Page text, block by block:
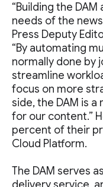
“Building the
needs of the
Press Deputy
“By automating
normally done by
streamline
focus on more
side, the DAM is
for our content.”
percent of their
Cloud Platform.
The DAM serves